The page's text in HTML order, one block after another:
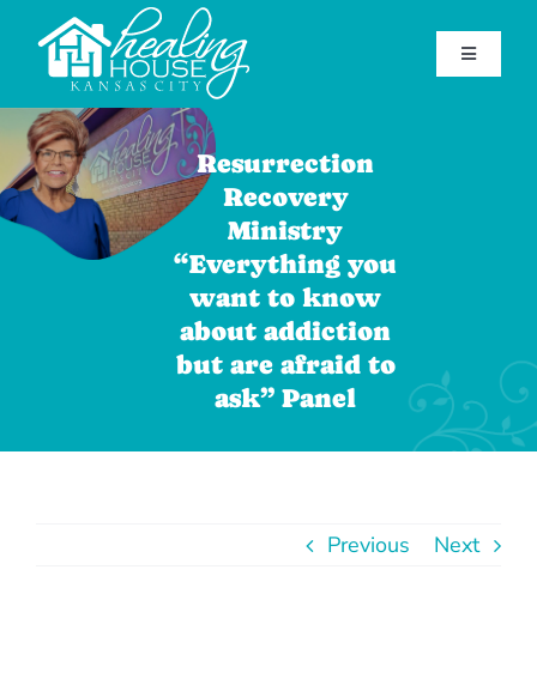
content
Toggle
Home
Find Help
Get Involved
About Healing House
(816) 920-7181
Resurrection
Recovery
Ministry
“Everything you
want to know
about addiction
but are afraid to
ask” Panel
Previous Next